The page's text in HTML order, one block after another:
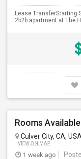
Lease TransferStarting
2b2b apartment at The
Rooms Available
Culver City, CA, USA
VIEW ON MAP
1 week ago